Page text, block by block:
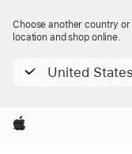
Choose another country
location and shop online.
United States
Apple